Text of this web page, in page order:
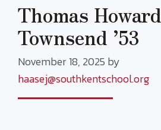
Thomas Howard
Townsend ’53
November 18, 2025 by
haasej@southkentschool.org